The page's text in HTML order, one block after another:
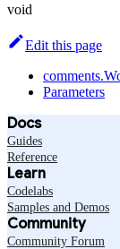
void
Edit this page
Parameters
Docs
Guides
Reference
Learn
Codelabs
Samples and Demos
Community
Community Forum